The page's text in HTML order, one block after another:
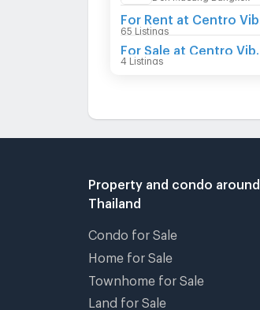
65 Listings
4 Listings
Property and condo around
Thailand
Condo for Sale
Home for Sale
Townhome for Sale
Land for Sale